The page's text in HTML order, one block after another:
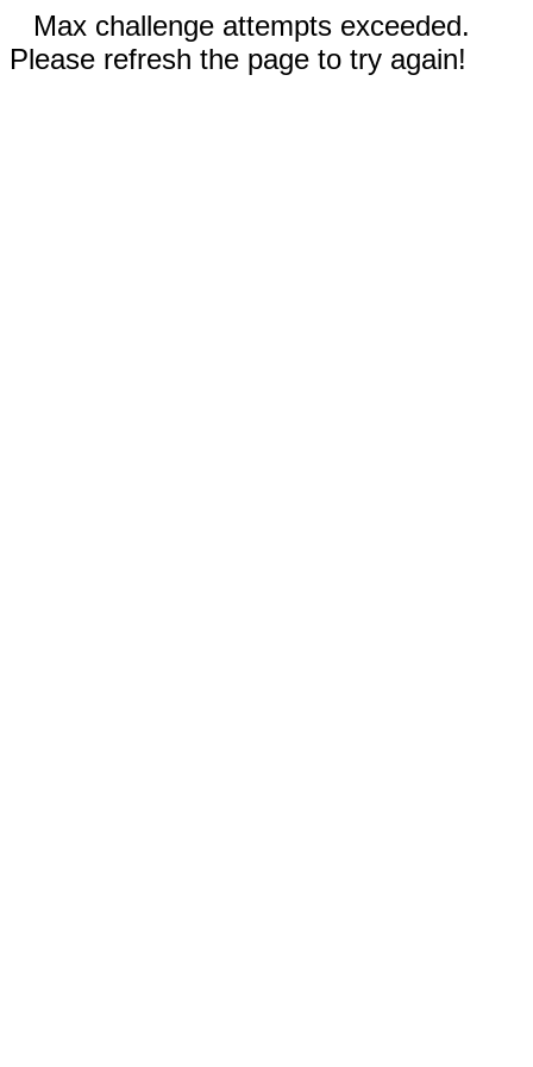
Max challenge attempts exceeded.
Please refresh the page to try again!